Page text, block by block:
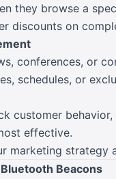
they browse a
discounts on
conferences, or
schedules, or
customer
effective.
marketing strategy
Beacons